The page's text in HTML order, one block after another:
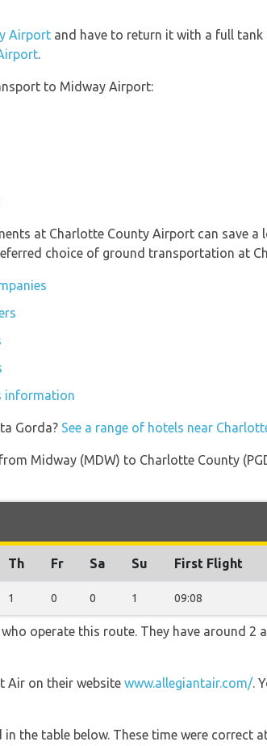
Airport and have to return it with a full
.
to Midway Airport:
at Charlotte County Airport can save a
choice of ground transportation at
information
Gorda? See a range of hotels near
Midway (MDW) to Charlotte County
Th Fr Sa Su First Flight
1 0 0 1 09:08
operate this route. They have around 2
Air on their website www.allegiantair.com/.
the table below. These time were correct